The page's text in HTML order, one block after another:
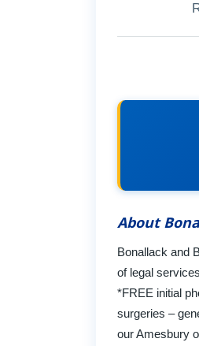
About
Bonallack and
of legal
*FREE initial
surgeries –
our Amesbury